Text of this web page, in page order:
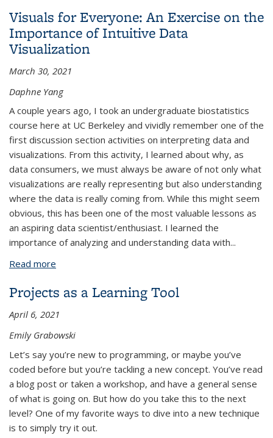
Visuals for Everyone: An Exercise on the
Importance of Intuitive Data
Visualization
March 30, 2021
Daphne Yang
A couple years ago, I took an undergraduate biostatistics
course here at UC Berkeley and vividly remember one of the
first discussion section activities on interpreting data and
visualizations. From this activity, I learned about why, as
data consumers, we must always be aware of not only what
visualizations are really representing but also understanding
where the data is really coming from. While this might seem
obvious, this has been one of the most valuable lessons as
an aspiring data scientist/enthusiast. I learned the
importance of analyzing and understanding data with...
Read more
Projects as a Learning Tool
April 6, 2021
Emily Grabowski
Let’s say you’re new to programming, or maybe you’ve
coded before but you’re tackling a new concept. You’ve read
a blog post or taken a workshop, and have a general sense
of what is going on. But how do you take this to the next
level? One of my favorite ways to dive into a new technique
is to simply try it out.